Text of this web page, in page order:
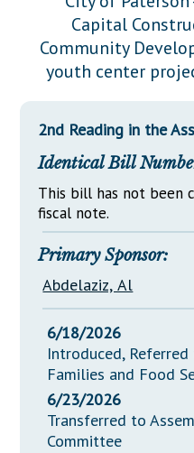
Downloads
Información en
Senate Nominations
Senate Rules
General Assembly
Statutes
Chapter Laws
NJ Constitution
Legislative LDOA
Budget & Finance
Legislative Reports
Publications
Public Hearing
Property Tax Reform
Glossary of Terms
Capital
Community
youth center
2nd Reading in the
Identical Bill
This bill has not been
fiscal note.
Primary Sponsor:
Abdelaziz, Al
6/18/2026
Introduced,
Families and Food
6/23/2026
Transferred to
Committee